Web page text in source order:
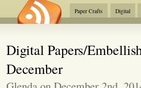
Paper Crafts Digital
Digital Papers/
December